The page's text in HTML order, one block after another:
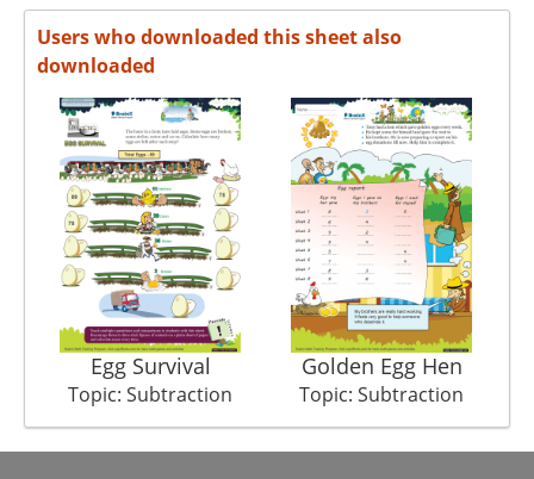
Users who downloaded this sheet also
downloaded
Egg Survival
Topic: Subtraction
Golden Egg Hen
Topic: Subtraction